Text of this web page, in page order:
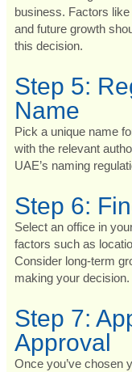
business. Factors
and future growth
this decision.
Step 5:
Name
Pick a unique name
with the relevant
UAE’s naming
Step 6:
Select an office in
factors such as
Consider long-term
making your decision.
Step 7:
Approval
Once you’ve chosen